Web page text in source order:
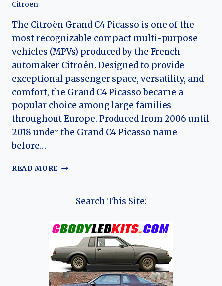
Citroen
The Citroën Grand C4 Picasso is one of the
most recognizable compact multi-purpose
vehicles (MPVs) produced by the French
automaker Citroën. Designed to provide
exceptional passenger space, versatility, and
comfort, the Grand C4 Picasso became a
popular choice among large families
throughout Europe. Produced from 2006 until
2018 under the Grand C4 Picasso name
before…
READ MORE THE
C4
PICASSO:
A
COMPLETE
HISTORY
OF
Search This Site: